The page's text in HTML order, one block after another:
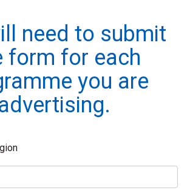
need to submit
form for each
you are